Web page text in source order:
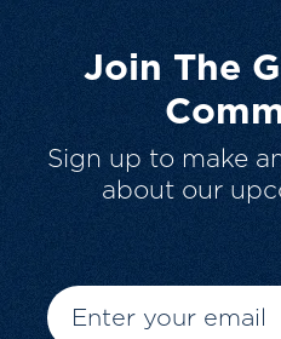
Join The
Sign up to make
about our